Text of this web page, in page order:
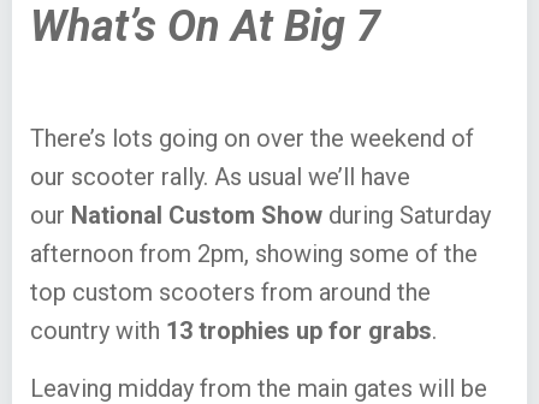
What’s On At Big 7
There’s lots going on over the weekend of
our scooter rally. As usual we’ll have
our National Custom Show during Saturday
afternoon from 2pm, showing some of the
top custom scooters from around the
country with 13 trophies up for grabs.
Leaving midday from the main gates will be